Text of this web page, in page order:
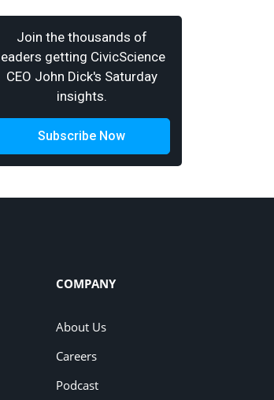
Join the thousands of
getting CivicScience
CEO John Dick's Saturday
insights.
Subscribe Now
COMPANY
About Us
Careers
Podcast